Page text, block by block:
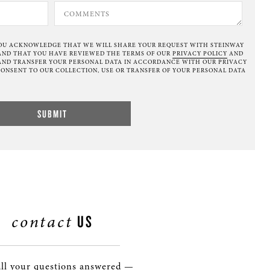
ACKNOWLEDGE THAT WE WILL SHARE YOUR REQUEST WITH STEINWAY
THAT YOU HAVE REVIEWED THE TERMS OF OUR PRIVACY POLICY AND
TRANSFER YOUR PERSONAL DATA IN ACCORDANCE WITH OUR PRIVACY
TO OUR COLLECTION, USE OR TRANSFER OF YOUR PERSONAL DATA
contact US
your questions answered —